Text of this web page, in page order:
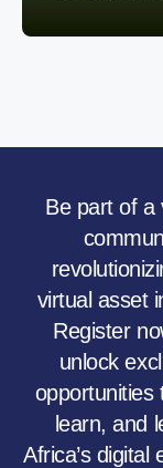
Be part of a
virtual asset
Register
unlock
opportunities
learn, and
Africa’s digital